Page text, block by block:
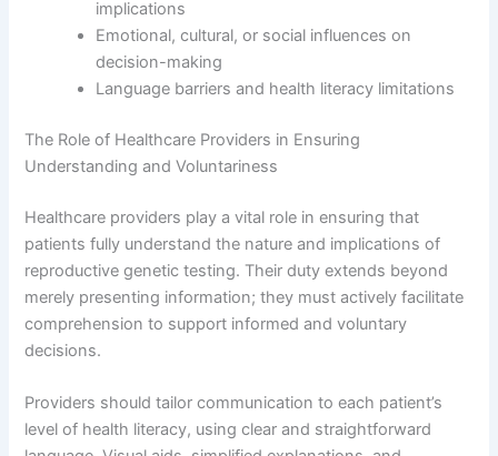
implications
Emotional, cultural, or social influences on
decision-making
Language barriers and health literacy limitations
The Role of Healthcare Providers in Ensuring
Understanding and Voluntariness
Healthcare providers play a vital role in ensuring that
patients fully understand the nature and implications of
reproductive genetic testing. Their duty extends beyond
merely presenting information; they must actively facilitate
comprehension to support informed and voluntary
decisions.
Providers should tailor communication to each patient’s
level of health literacy, using clear and straightforward